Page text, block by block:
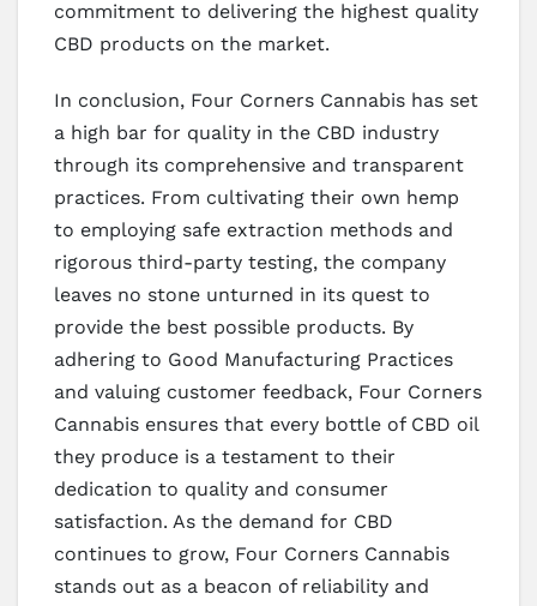
commitment to delivering the highest quality
CBD products on the market.
In conclusion, Four Corners Cannabis has set
a high bar for quality in the CBD industry
through its comprehensive and transparent
practices. From cultivating their own hemp
to employing safe extraction methods and
rigorous third-party testing, the company
leaves no stone unturned in its quest to
provide the best possible products. By
adhering to Good Manufacturing Practices
and valuing customer feedback, Four Corners
Cannabis ensures that every bottle of CBD oil
they produce is a testament to their
dedication to quality and consumer
satisfaction. As the demand for CBD
continues to grow, Four Corners Cannabis
stands out as a beacon of reliability and